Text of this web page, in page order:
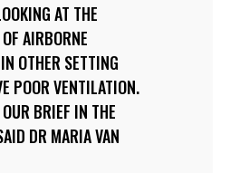
AT THE
AIRBORNE
OTHER SETTING
POOR VENTILATION.
BRIEF IN THE
DR MARIA VAN